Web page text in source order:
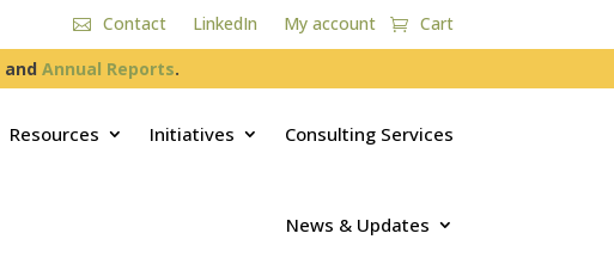
Contact LinkedIn My account Cart
and Annual Reports.
Resources Initiatives Consulting Services
News & Updates